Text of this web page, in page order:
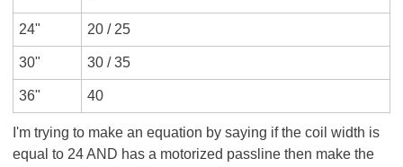
24" 20 / 25
30" 30 / 35
36" 40
I'm trying to make an equation by saying if the coil width is
equal to 24 AND has a motorized passline then make the